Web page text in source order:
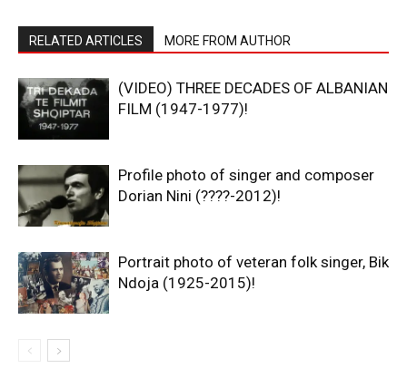
RELATED ARTICLES MORE FROM AUTHOR
(VIDEO) THREE DECADES OF ALBANIAN
FILM (1947-1977)!
Profile photo of singer and composer
Dorian Nini (????-2012)!
Portrait photo of veteran folk singer, Bik
Ndoja (1925-2015)!